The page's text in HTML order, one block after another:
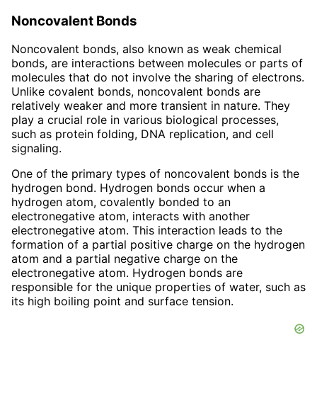
Noncovalent Bonds
Noncovalent bonds, also known as weak chemical
bonds, are interactions between molecules or parts of
molecules that do not involve the sharing of electrons.
Unlike covalent bonds, noncovalent bonds are
relatively weaker and more transient in nature. They
play a crucial role in various biological processes,
such as protein folding, DNA replication, and cell
signaling.
One of the primary types of noncovalent bonds is the
hydrogen bond. Hydrogen bonds occur when a
hydrogen atom, covalently bonded to an
electronegative atom, interacts with another
electronegative atom. This interaction leads to the
formation of a partial positive charge on the hydrogen
atom and a partial negative charge on the
electronegative atom. Hydrogen bonds are
responsible for the unique properties of water, such as
its high boiling point and surface tension.